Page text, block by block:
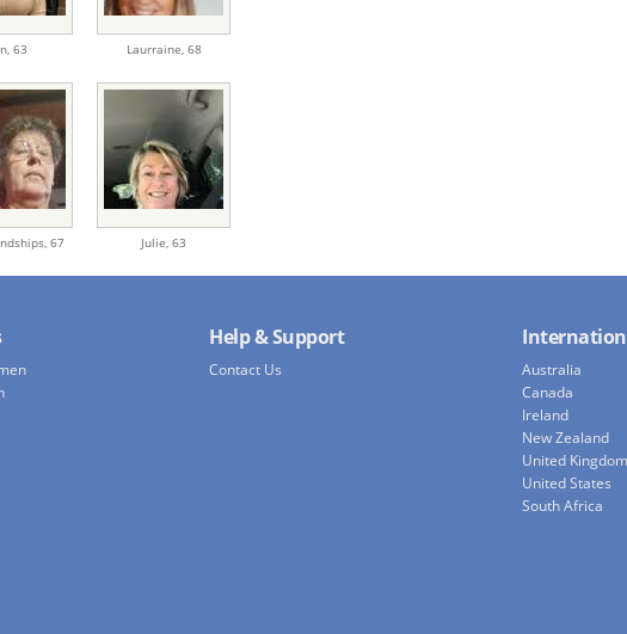
63 Laurraine, 68
67 Julie,63
Help & Support
Contact Us
Australia
Canada
Ireland
New Zealand
United Kingdom
United States
South Africa